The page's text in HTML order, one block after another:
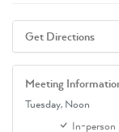
Get Directions
Meeting
Tuesday, Noon
In-person